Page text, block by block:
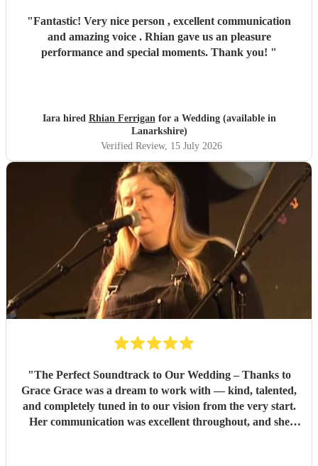
"Fantastic! Very nice person , excellent communication
and amazing voice . Rhian gave us an pleasure
performance and special moments. Thank you! "
Iara hired Rhian Ferriganfor a Wedding (available in
Lanarkshire)
Verified Review, 15 July 2026
"The Perfect Soundtrack to Our Wedding – Thanks to
Grace Grace was a dream to work with — kind, talented,
and completely tuned in to our vision from the very start.
Her communication was excellent throughout, and she